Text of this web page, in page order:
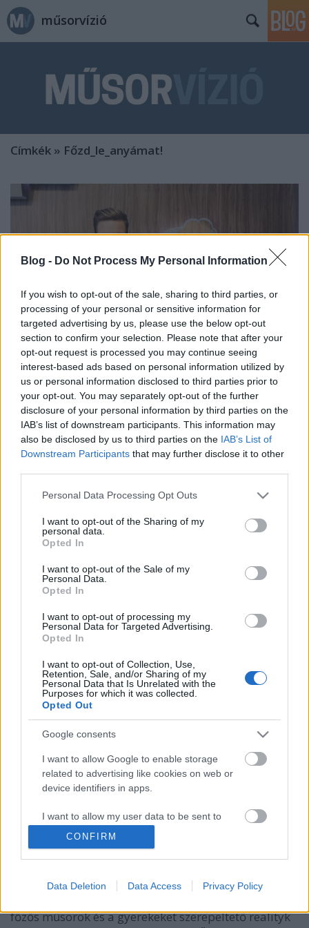
Blog - Do Not Process My Personal Information
If you wish to opt-out of the sale, sharing to third parties, or
processing of your personal or sensitive information for
targeted advertising by us, please use the below opt-out
section to confirm your selection. Please note that after your
opt-out request is processed you may continue seeing
interest-based ads based on personal information utilized by
us or personal information disclosed to third parties prior to
your opt-out. You may separately opt-out of the further
disclosure of your personal information by third parties on the
IAB’s list of downstream participants. This information may
also be disclosed by us to third parties on the IAB’s List of
Downstream Participants that may further disclose it to other
Please note that this website/app uses one or more Google
not limited to your visit or usage behaviour. You may click to
grant or deny consent to Google and its third-party tags to
use your data for below specified purposes in below Google
consent section.
Personal Data Processing Opt Outs
I want to opt-out of the Sharing of my
personal data.
Opted In
I want to opt-out of the Sale of my
Personal Data.
Opted In
I want to opt-out of processing my
Personal Data for Targeted Advertising.
Opted In
I want to opt-out of Collection, Use,
Retention, Sale, and/or Sharing of my
Personal Data that Is Unrelated with the
Purposes for which it was collected.
Opted Out
Google consents
I want to allow Google to enable storage
related to advertising like cookies on web or
device identifiers in apps.
I want to allow my user data to be sent to
Google for online advertising purposes.
I want to allow Google to send me
related to analytics like cookies on web or
CONFIRM
Data Deletion Data Access Privacy Policy
műsorvízió
Címkék » Főzd_le_anyámat!
Hagyjál főzni! - Az RTL nagyon tudja,
hogyan kell főzős realityt készíteni
Jasinka Ádám•2016. április 05.
Az RTL Klubnak már régen is nagyon ment a főzős
műsorok gyártása, elég csak a ReceptKlubra
igazán a fordulatszámot, amikor a két A
konyhafőnök szezon mellé gyártottak egy Junior
évadot, idén pedig tavaszra bedobtak a tévés piac
mély vizű medencéjébe…
Új főzős műsor indul az RTLII-n
•2015. december 02.
tehetségkutatók és az amatőr szereplős dokurealityk
főzős műsorok és a gyerekeket szerepeltető realityk